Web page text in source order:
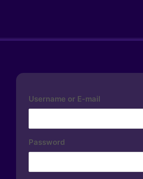
Username or E-mail
Password